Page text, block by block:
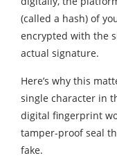
(called a hash) of
encrypted with the
actual signature.
Here’s why this
single character in
digital fingerprint
tamper-proof seal
fake.